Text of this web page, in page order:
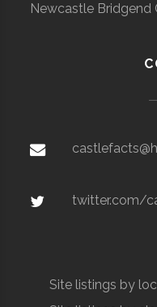
Newcastle Bridgend
twitter.com/
Site listings by